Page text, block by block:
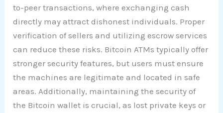
to-peer transactions, where exchanging cash
directly may attract dishonest individuals. Proper
verification of sellers and utilizing escrow services
can reduce these risks. Bitcoin ATMs typically offer
stronger security features, but users must ensure
the machines are legitimate and located in safe
areas. Additionally, maintaining the security of
the Bitcoin wallet is crucial, as lost private keys or